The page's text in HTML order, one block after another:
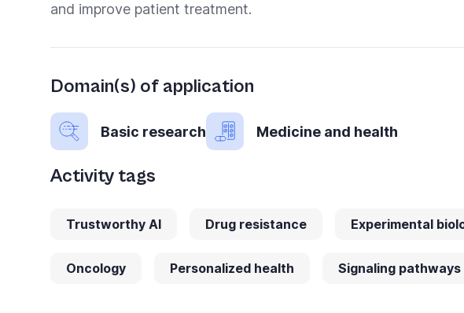
and improve patient treatment.
Domain(s) of application
Basic research Medicine and health
Activity tags
Trustworthy AI Drug resistance Experimental
Oncology Personalized health Signaling pathways